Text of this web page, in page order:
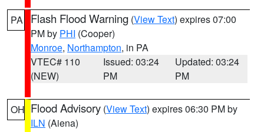
PA Flash Flood Warning (View Text) expires 07:00
PM by PHI (Cooper)
Monroe, Northampton, in PA
VTEC# 110
(NEW)
Issued: 03:24
PM
Updated: 03:24
PM
OH Flood Advisory (View Text) expires 06:30 PM by
ILN (Aiena)